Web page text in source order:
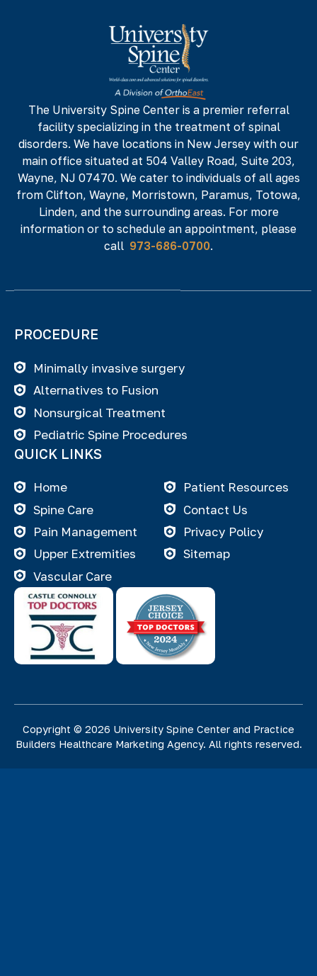
142 NJ-17 N, NJ 07652
Fax#
973-686-0701
225 Minnisink Road, Fourth Floor, Totowa,
NJ 07512
Phone#
973-686-0700
Fax#
973-686-0701
The University Spine Center is a premier referral
facility specializing in the treatment of spinal
disorders. We have locations in New Jersey with our
main office situated at 504 Valley Road, Suite 203,
Wayne, NJ 07470. We cater to individuals of all ages
from Clifton, Wayne, Morristown, Paramus, Totowa,
Linden, and the surrounding areas. For more
information or to schedule an appointment, please
call 973-686-0700.
PROCEDURE
Minimally invasive surgery
Alternatives to Fusion
Nonsurgical Treatment
Pediatric Spine Procedures
QUICK LINKS
Home
Spine Care
Pain Management
Upper Extremities
Vascular Care
Patient Resources
Contact Us
Privacy Policy
Sitemap
Copyright © 2026 University Spine Center and Practice
Builders Healthcare Marketing Agency. All rights reserved.